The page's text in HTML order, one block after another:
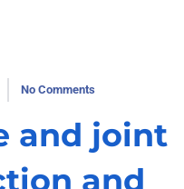
No Comments
and joint
and